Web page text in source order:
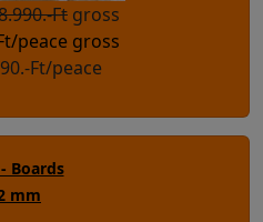
Ft gross
peace gross
Ft/peace
- Boards
mm